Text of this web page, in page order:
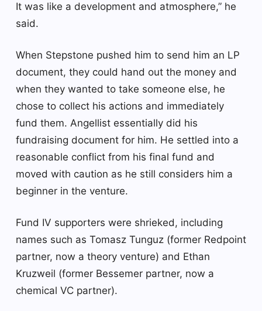
It was like a development and atmosphere,” he
said.
When Stepstone pushed him to send him an LP
document, they could hand out the money and
when they wanted to take someone else, he
chose to collect his actions and immediately
fund them. Angellist essentially did his
fundraising document for him. He settled into a
reasonable conflict from his final fund and
moved with caution as he still considers him a
beginner in the venture.
Fund IV supporters were shrieked, including
names such as Tomasz Tunguz (former Redpoint
partner, now a theory venture) and Ethan
Kruzweil (former Bessemer partner, now a
chemical VC partner).